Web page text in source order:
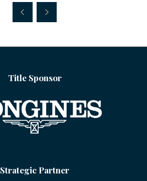
NEW
Title Sponsor
Strategic Partner